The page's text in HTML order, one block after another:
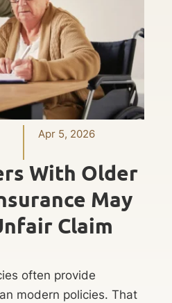
Apr 5, 2026
With Older
May
Claim
often provide
modern policies. That